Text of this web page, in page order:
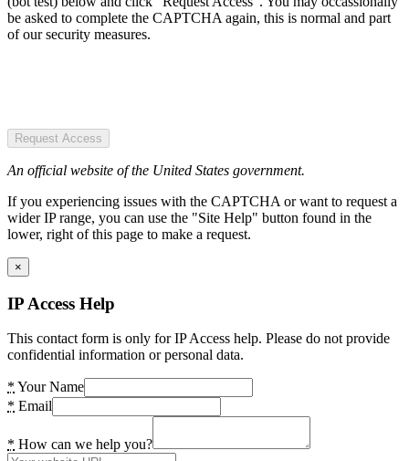
be asked to complete the CAPTCHA again, this is normal and part
of our security measures.
Request Access
An official website of the United States government.
If you experiencing issues with the CAPTCHA or want to request a
wider IP range, you can use the "Site Help" button found in the
lower, right of this page to make a request.
×
IP Access Help
This contact form is only for IP Access help. Please do not provide
confidential information or personal data.
* Your Name
* Email
* How can we help you?